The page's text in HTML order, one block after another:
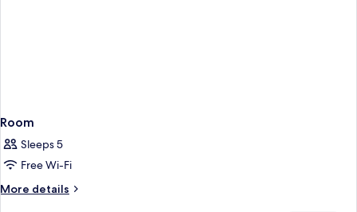
Room
Sleeps 5
Free Wi-Fi
More details
More